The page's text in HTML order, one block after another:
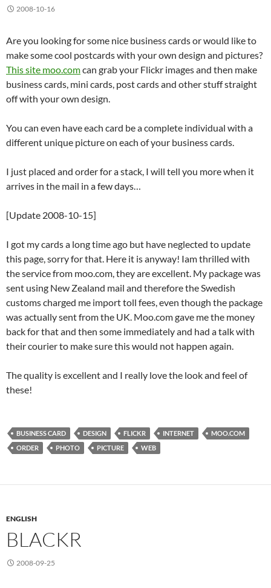
2008-10-16
Are you looking for some nice business cards or would like to
make some cool postcards with your own design and pictures?
This site moo.comcan grab your Flickr images and then make
business cards, mini cards, post cards and other stuff straight
off with your own design.
You can even have each card be a complete individual with a
different unique picture on each of your business cards.
I just placed and order for a stack, I will tell you more when it
arrives in the mail in a few days…
[Update 2008-10-15]
I got my cards a long time ago but have neglected to update
this page, sorry for that. Here it is anyway! Iam thrilled with
the service from moo.com, they are excellent. My package was
sent using New Zealand mail and therefore the Swedish
customs charged me import toll fees, even though the package
was actually sent from the UK. Moo.com gave me the money
back for that and then some immediately and had a talk with
their courier to make sure this would not happen again.
The quality is excellent and I really love the look and feel of
these!
BUSINESS CARD DESIGN FLICKR INTERNET
MOO.COM
ORDER
PHOTO PICTURE WEB
ENGLISH
BLACKR
2008-09-25